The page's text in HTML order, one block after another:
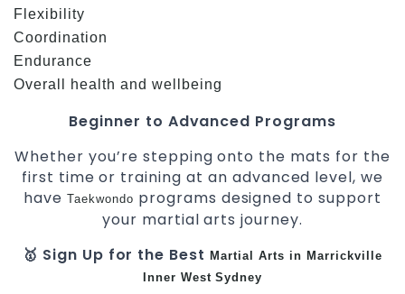
Flexibility
Coordination
Endurance
Overall health and wellbeing
Beginner to Advanced Programs
Whether you’re stepping onto the mats for the
first time or training at an advanced level, we
have Taekwondo programs designed to support
your martial arts journey.
🥇 Sign Up for the BestMartial Arts in Marrickville
Inner West Sydney